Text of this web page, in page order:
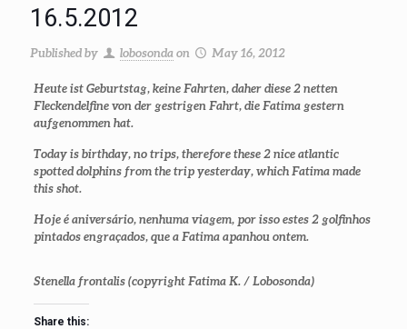
16.5.2012
Published by lobosonda on May 16, 2012
Heute ist Geburtstag, keine Fahrten, daher diese 2 netten
Fleckendelfine von der gestrigen Fahrt, die Fatima gestern
aufgenommen hat.
Today is birthday, no trips, therefore these 2 nice atlantic
spotted dolphins from the trip yesterday, which Fatima made
this shot.
Hoje é aniversário, nenhuma viagem, por isso estes 2 golfinhos
pintados engraçados, que a Fatima apanhou ontem.
Stenella frontalis(copyright Fatima K. / Lobosonda)
Share this: